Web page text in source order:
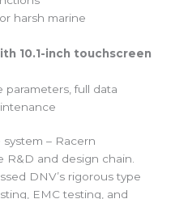
harsh marine
10.1-inch touchscreen
parameters, full data
– Racern
R&D and design chain.
DNV’s rigorous type
EMC testing, and